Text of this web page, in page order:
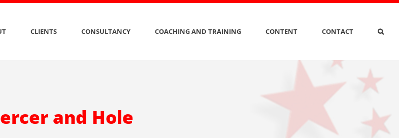
CLIENTS CONSULTANCY COACHING AND TRAINING CONTENT CONTACT
and Hole